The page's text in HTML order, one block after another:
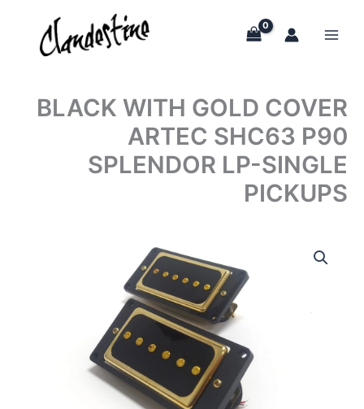
content
BLACK WITH GOLD COVER
ARTEC SHC63 P90
SPLENDOR LP-SINGLE
PICKUPS